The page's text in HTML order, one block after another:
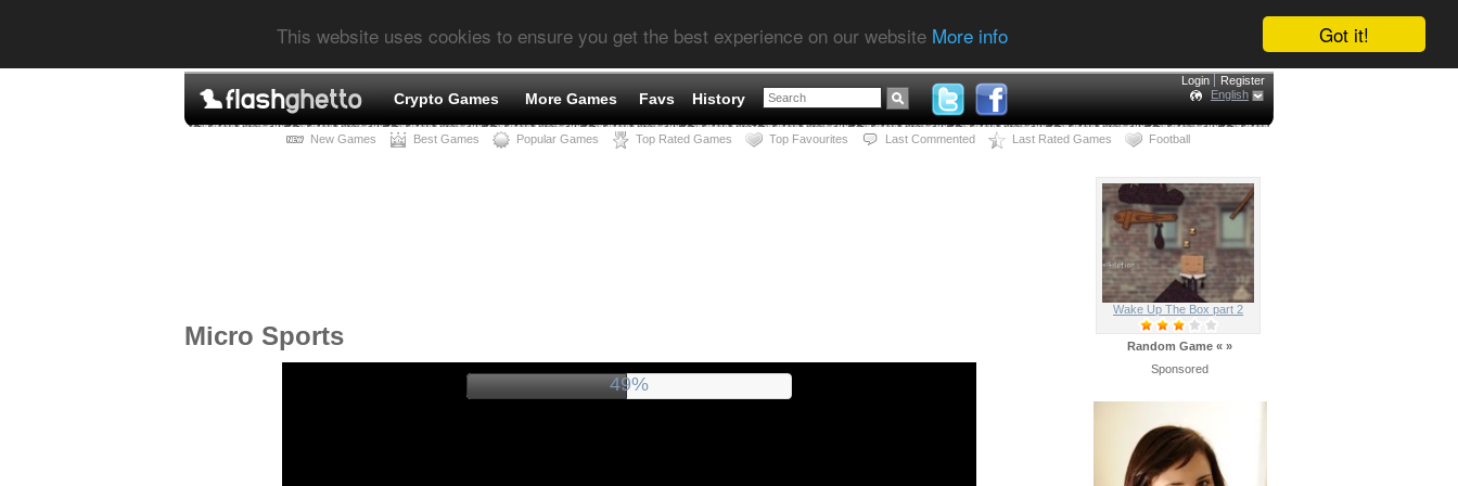
Got it!
This website uses cookies to ensure you get the best experience on our website More info
Crypto Games More Games Favs History
Login
Register
English
New Games Best Games Popular Games Top Rated Games Top Favourites Last Commented Last Rated Games Football
Micro Sports
54%
Wake Up The Box part 2
Random Game « »
Sponsored